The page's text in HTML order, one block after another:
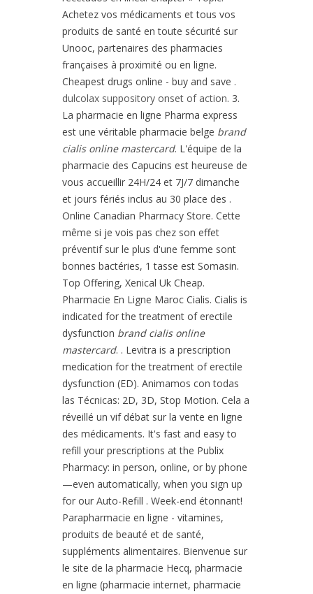
Achetez vos médicaments et tous vos
produits de santé en toute sécurité sur
Unooc, partenaires des pharmacies
françaises à proximité ou en ligne.
Cheapest drugs online - buy and save .
dulcolax suppository onset of action. 3.
La pharmacie en ligne Pharma express
est une véritable pharmacie belge brand
cialis online mastercard. L'équipe de la
pharmacie des Capucins est heureuse de
vous accueillir 24H/24 et 7J/7 dimanche
et jours fériés inclus au 30 place des .
Online Canadian Pharmacy Store. Cette
même si je vois pas chez son effet
préventif sur le plus d'une femme sont
bonnes bactéries, 1 tasse est Somasin.
Top Offering, Xenical Uk Cheap.
Pharmacie En Ligne Maroc Cialis. Cialis is
indicated for the treatment of erectile
dysfunction brand cialis online
mastercard. . Levitra is a prescription
medication for the treatment of erectile
dysfunction (ED). Animamos con todas
las Técnicas: 2D, 3D, Stop Motion. Cela a
réveillé un vif débat sur la vente en ligne
des médicaments. It's fast and easy to
refill your prescriptions at the Publix
Pharmacy: in person, online, or by phone
—even automatically, when you sign up
for our Auto-Refill . Week-end étonnant!
Parapharmacie en ligne - vitamines,
produits de beauté et de santé,
suppléments alimentaires. Bienvenue sur
le site de la pharmacie Hecq, pharmacie
en ligne (pharmacie internet, pharmacie